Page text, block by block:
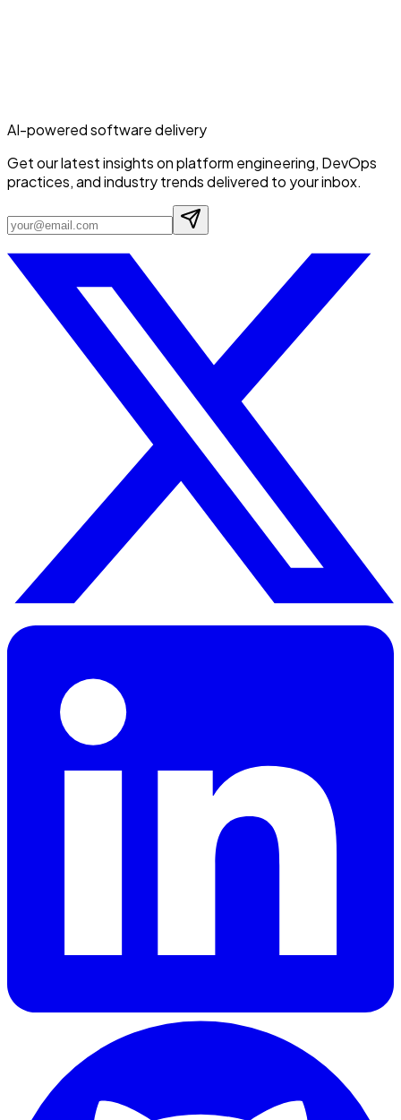
AI-powered software delivery
Get our latest insights on platform engineering, DevOps
practices, and industry trends delivered to your inbox.